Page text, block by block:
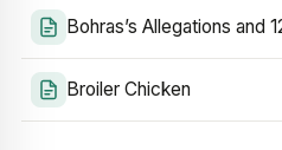
Bohras’s Allegations and
Broiler Chicken